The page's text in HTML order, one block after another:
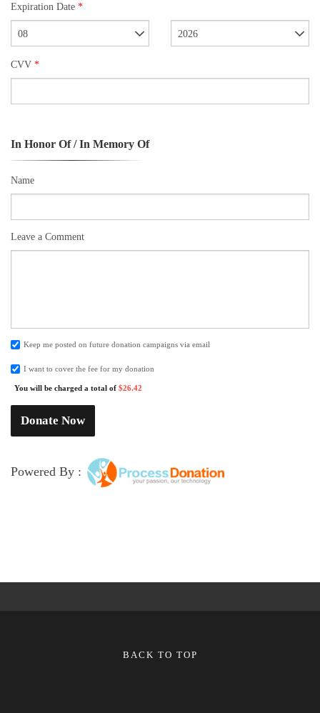
Expiration Date *
08 2026
CVV *
In Honor Of / In Memory Of
Name
Leave a Comment
Keep me posted on future donation campaigns via email
I want to cover the fee for my donation
You will be charged a total of $26.42
Powered By :
BACK TO TOP